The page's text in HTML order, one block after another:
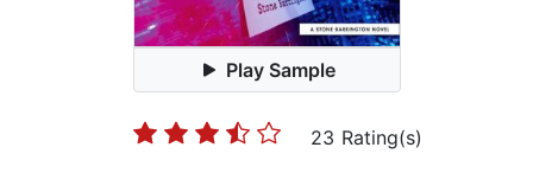
Play Sample
23 Rating(s)